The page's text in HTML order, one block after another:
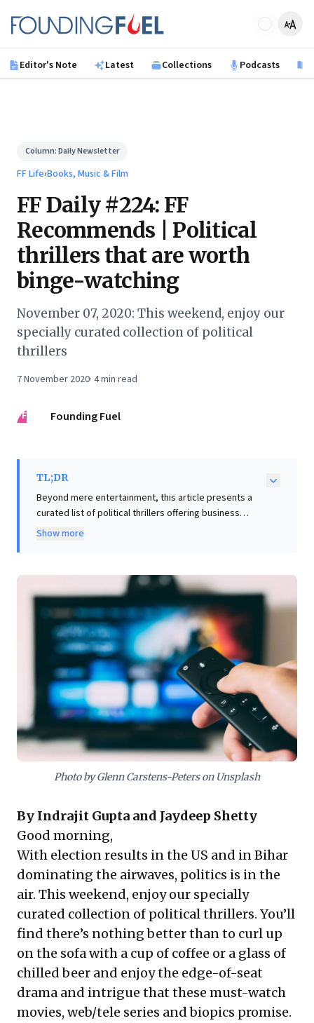
Founding Fuel
Editor's Note Latest Collections Podcasts
Column:Daily Newsletter
FF Life›Books, Music & Film
FF Daily #224: FF
Recommends | Political
thrillers that are worth
binge-watching
November 07, 2020: This weekend, enjoy our
specially curated collection of political
thrillers
7 November 2020· 4min read
FF Founding Fuel
TL;DR
Beyond mere entertainment, this article presents a
curated list of political thrillers offering business
leaders profound strategic insights. These compelling
immense pressure, the complex interplay of power
and ethics, and strategic diplomacy. They illuminate
invaluable lessons on navigating media scrutiny,
confronting corruption, and upholding integrity in high-
stakes environments. Leaders gain unique
perspectives on decision-making, crisis management,
and human motivation, fostering the foresight
essential for guiding organizations through
unpredictable challenges. This collection serves as a
powerful resource for sharpening leadership acumen.
Show more
Photo by Glenn Carstens-Peters on Unsplash
By Indrajit Gupta and Jaydeep Shetty
Good morning,
With election results in the US and in Bihar
dominating the airwaves, politics is in the
air. This weekend, enjoy our specially
curated collection of political thrillers. You’ll
find there’s nothing better than to curl up
on the sofa with a cup of coffee or a glass of
chilled beer and enjoy the edge-of-seat
drama and intrigue that these must-watch
movies, web/tele series and biopics promise.